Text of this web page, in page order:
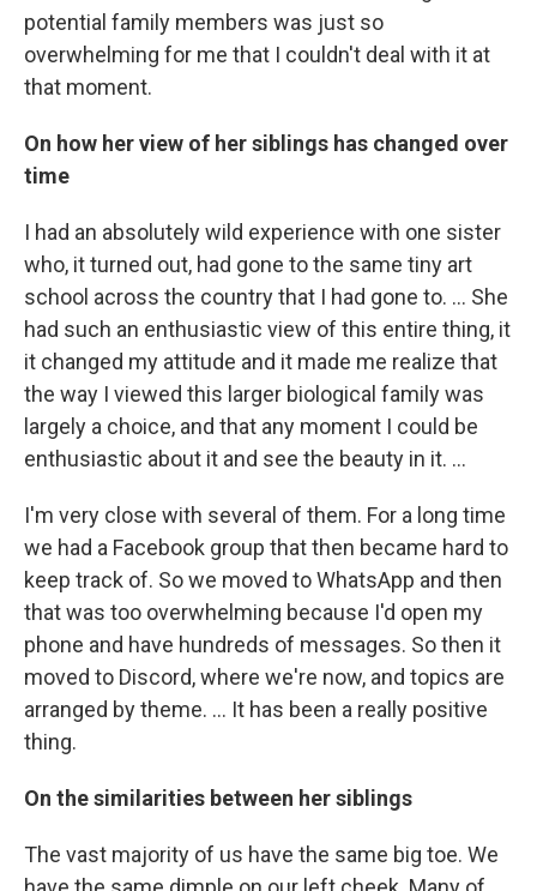
potential family members was just so
overwhelming for me that I couldn't deal with it at
that moment.
On how her view of her siblings has changed over
time
I had an absolutely wild experience with one sister
who, it turned out, had gone to the same tiny art
school across the country that I had gone to. ... She
had such an enthusiastic view of this entire thing, it
it changed my attitude and it made me realize that
the way I viewed this larger biological family was
largely a choice, and that any moment I could be
enthusiastic about it and see the beauty in it. ...
I'm very close with several of them. For a long time
we had a Facebook group that then became hard to
keep track of. So we moved to WhatsApp and then
that was too overwhelming because I'd open my
phone and have hundreds of messages. So then it
moved to Discord, where we're now, and topics are
arranged by theme. ... It has been a really positive
thing.
On the similarities between her siblings
The vast majority of us have the same big toe. We